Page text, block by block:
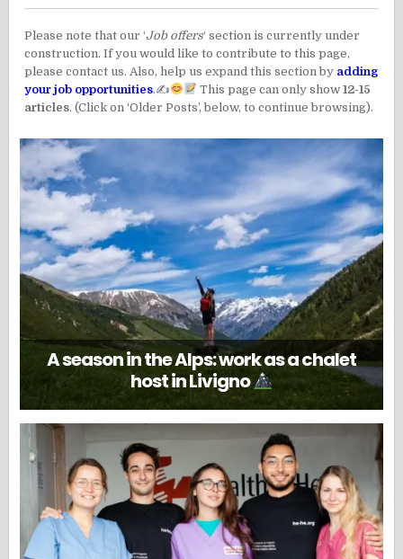
Please note that our ‘Job offers‘ section is currently under
construction. If you would like to contribute to this page,
please contact us. Also, help us expand this section by adding
your job opportunities.✍ This page can only show12-15
articles. (Click on ‘Older Posts’, below, to continue browsing).
A season in the Alps: work as a chalet
host in Livigno